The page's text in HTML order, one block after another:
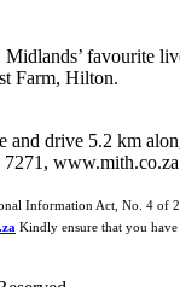
favourite
Farm, Hilton.
drive 5.2 km
Information Act, No. 4
Kindly ensure that you